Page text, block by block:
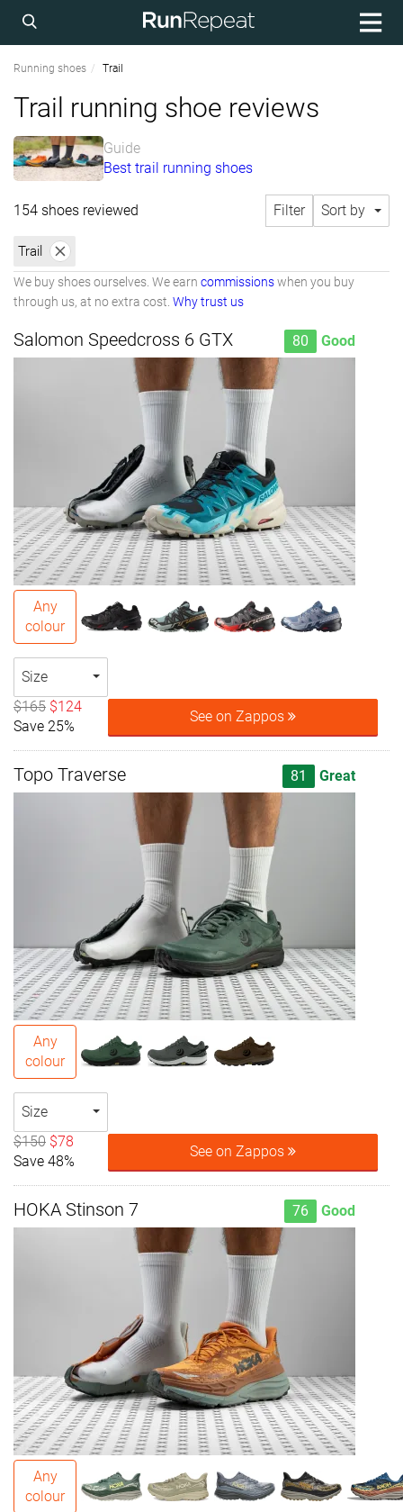
Running shoes Trail
Trail running shoe reviews
Guide
Best trail running shoes
154 shoes reviewed Filter Sort by
Trail
We buy shoes ourselves. We earn commissionswhen you buy
through us, at no extra cost. Why trust us
Salomon Speedcross 6 GTX 80 Good
Any
colour
Size
$165 $124
Save 25%
See on Zappos
Topo Traverse 81 Great
Any
colour
Size
$150 $78
Save 48%
See on Zappos
HOKA Stinson 7 76 Good
Any
colour